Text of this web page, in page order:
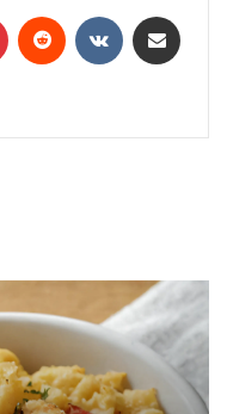
Pinterest Reddit VKontakte